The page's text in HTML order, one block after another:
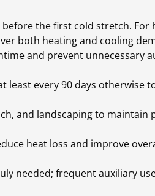
the first cold stretch. For
both heating and cooling
and prevent unnecessary
least every 90 days otherwise
and landscaping to maintain
heat loss and improve
needed; frequent auxiliary